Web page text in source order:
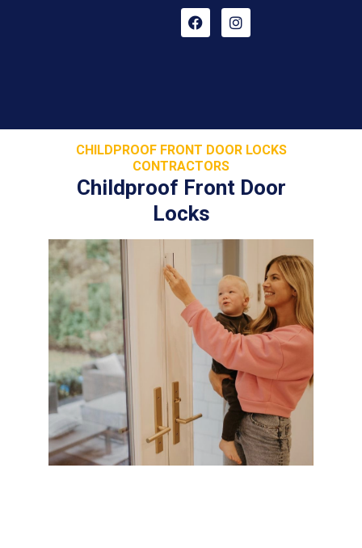
CHILDPROOF FRONT DOOR LOCKS
CONTRACTORS
Childproof Front Door
Locks